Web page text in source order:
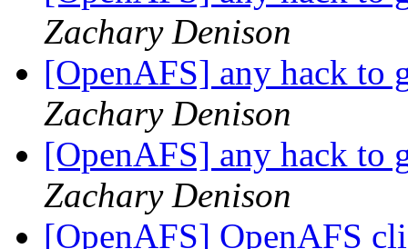
Zachary Denison
[OpenAFS] any hack to
Zachary Denison
[OpenAFS] any hack to
Zachary Denison
[OpenAFS] OpenAFS